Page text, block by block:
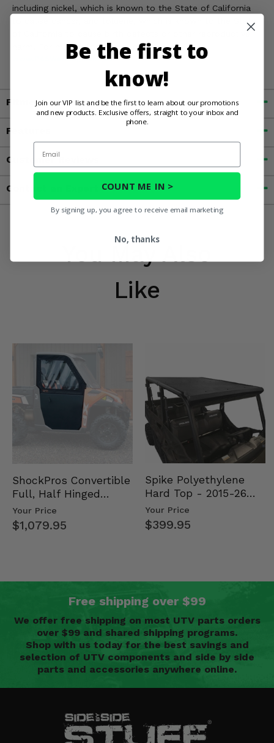
including nickel, which is known to the State of California
to cause cancer, and toluene, which is known to the State
of California to cause birth defects or other reproductive
harm. For more information, go to
www.P65Warnings.ca.gov
Fitment
Features
Customer Reviews
Contact an Expert
Like
ShockPros Convertible
Full, Half Hinged
Doors - 2013-19 Ful…
Your Price
$1,079.95
Spike Polyethylene
Hard Top - 2015-26
Mid Size Polaris
Rang…
Your Price
$399.95
Free shipping over $99
We offer free shipping on most UTV parts orders
over $99 and shared shipping programs.
Shop with us today for the best savings and
selection of UTV components and side by side
parts and accessories anywhere online.
Be the first to
know!
Join our VIP list and be the first to learn about our promotions
and new products. Exclusive offers, straight to your inbox and
phone.
Email
COUNT ME IN >
By signing up, you agree to receive email marketing
No, thanks